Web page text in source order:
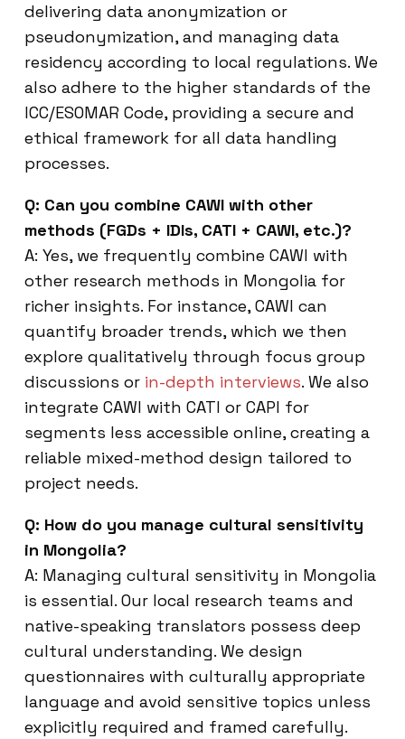
delivering data anonymization or
pseudonymization, and managing data
residency according to local regulations. We
also adhere to the higher standards of the
ICC/ESOMAR Code, providing a secure and
ethical framework for all data handling
processes.
Q: Can you combine CAWI with other
methods (FGDs + IDIs, CATI + CAWI, etc.)?
A: Yes, we frequently combine CAWI with
other research methods in Mongolia for
richer insights. For instance, CAWI can
quantify broader trends, which we then
explore qualitatively through focus group
discussions or in-depth interviews. We also
integrate CAWI with CATI or CAPI for
segments less accessible online, creating a
reliable mixed-method design tailored to
project needs.
Q: How do you manage cultural sensitivity
in Mongolia?
A: Managing cultural sensitivity in Mongolia
is essential. Our local research teams and
native-speaking translators possess deep
cultural understanding. We design
questionnaires with culturally appropriate
language and avoid sensitive topics unless
explicitly required and framed carefully.